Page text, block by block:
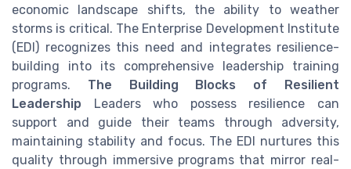
economic landscape shifts, the ability to weather
storms is critical. The Enterprise Development Institute
(EDI) recognizes this need and integrates resilience-
building into its comprehensive leadership training
programs. The Building Blocks of Resilient
Leadership Leaders who possess resilience can
support and guide their teams through adversity,
maintaining stability and focus. The EDI nurtures this
quality through immersive programs that mirror real-